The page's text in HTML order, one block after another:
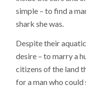
simple – to find a
shark she was.
Despite their
desire – to marry a
citizens of the land
for a man who